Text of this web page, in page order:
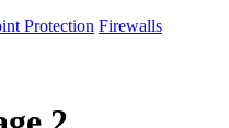
Protection Firewalls